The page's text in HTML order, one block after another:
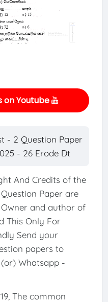
on Youtube
- 2 Question Paper
- 26 Erode Dt
And Credits of the
Paper are
and author of
This Only For
Send your
papers to
Whatsapp -
The common